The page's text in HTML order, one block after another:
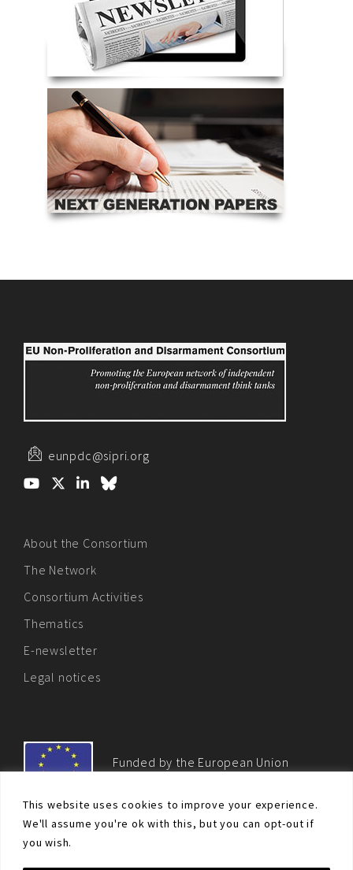
This website uses cookies to improve your experience.
We'll assume you're ok with this, but you can opt-out if
you wish.
eunpdc@sipri.org
About the Consortium
The Network
Consortium Activities
Thematics
E-newsletter
Legal notices
Funded by the European Union